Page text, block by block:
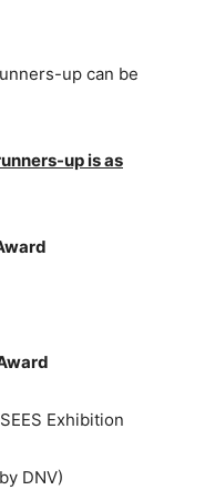
up can be
up is as
Exhibition
DNV)